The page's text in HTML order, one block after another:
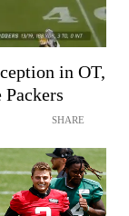
in OT,
SHARE